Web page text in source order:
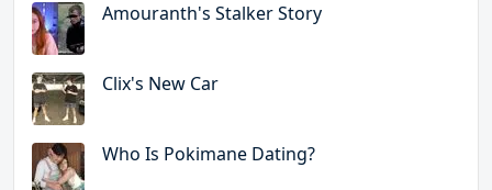
Amouranth's Stalker Story
Clix's New Car
Who Is Pokimane Dating?